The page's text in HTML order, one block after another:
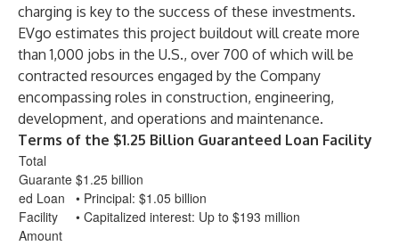
charging is key to the success of these investments.
EVgo estimates this project buildout will create more
than 1,000 jobs in the U.S., over 700 of which will be
contracted resources engaged by the Company
encompassing roles in construction, engineering,
development, and operations and maintenance.
Terms of the $1.25 Billion Guaranteed Loan Facility
Total
Guarante
ed Loan
Facility
Amount
$1.25 billion
• Principal: $1.05 billion
• Capitalized interest: Up to $193 million